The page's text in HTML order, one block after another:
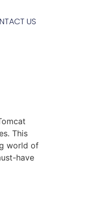
US
This
world of
have